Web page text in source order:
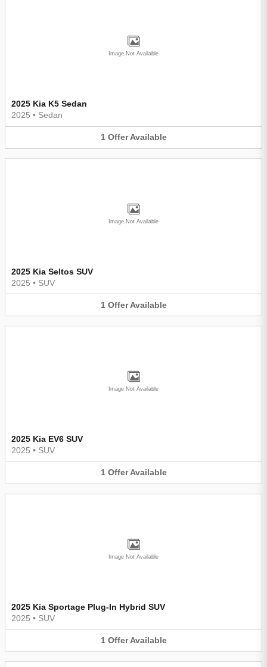
Image Not Available
2025 Kia K5 Sedan
2025 • Sedan
1 Offer Available
Image Not Available
2025 Kia Seltos SUV
2025 • SUV
1 Offer Available
Image Not Available
2025 Kia EV6 SUV
2025 • SUV
1 Offer Available
Image Not Available
2025 Kia Sportage Plug-In Hybrid SUV
2025 • SUV
1 Offer Available